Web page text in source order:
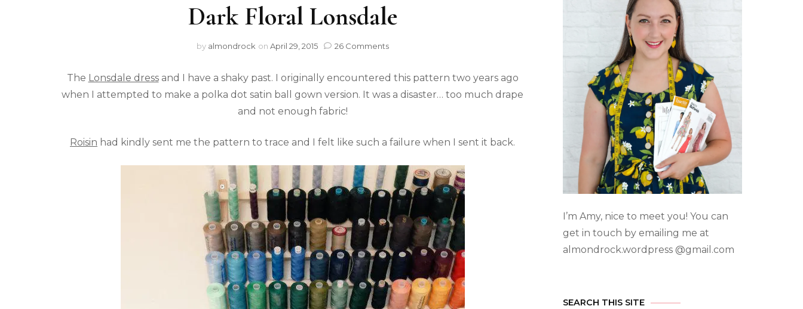
Dark Floral Lonsdale
by almondrock on April 29, 2015 26 Comments
The Lonsdale dressand I have a shaky past. I originally encountered this pattern two years ago
when I attempted to make a polka dot satin ball gown version. It was a disaster… too much drape
and not enough fabric!
Roisin had kindly sent me the pattern to trace and I felt like such a failure when I sent it back.
I’m Amy, nice to meet you! You can
get in touch by emailing me at
almondrock.wordpress @gmail.com
SEARCH THIS SITE